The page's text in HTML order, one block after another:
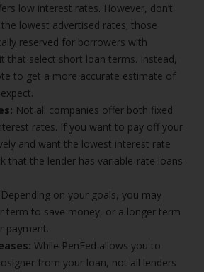
low interest rates. However, don’t
lowest advertised rates; those
reserved for borrowers with
that select short loan terms. Instead,
to get a more accurate estimate of
Not all companies offer both fixed
rates. If you want to pay off your
and want the lowest interest rate
that the lender has variable-rate loans
Depending on your goals, you may
term to save money, or a longer term
payment.
While PenFed allows you to
from your loan, not all lenders